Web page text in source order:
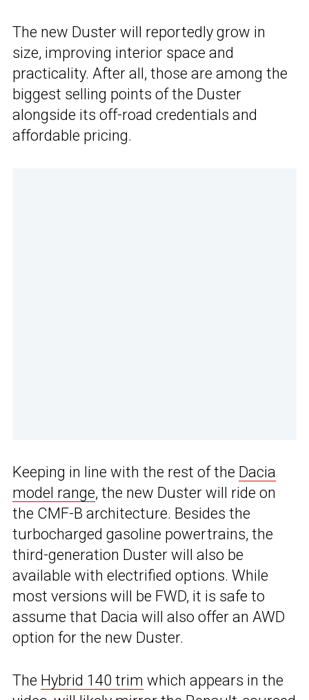
The new Duster will reportedly grow in
size, improving interior space and
practicality. After all, those are among the
biggest selling points of the Duster
alongside its off-road credentials and
affordable pricing.
Keeping in line with the rest of the Dacia
model range, the new Duster will ride on
the CMF-B architecture. Besides the
turbocharged gasoline powertrains, the
third-generation Duster will also be
available with electrified options. While
most versions will be FWD, it is safe to
assume that Dacia will also offer an AWD
option for the new Duster.
The Hybrid 140 trim which appears in the